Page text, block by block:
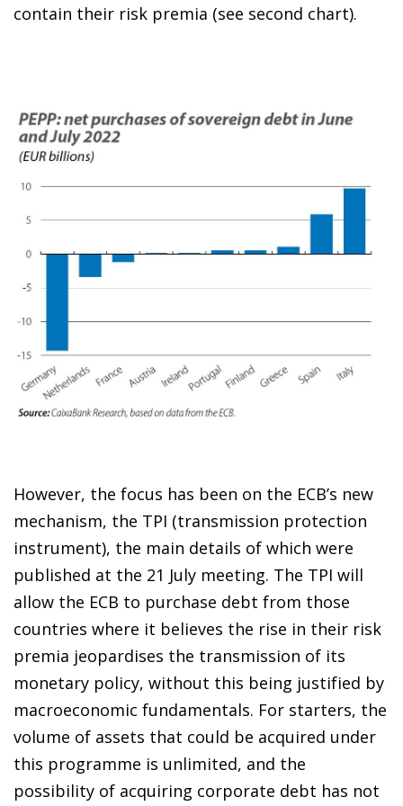
contain their risk premia (see second chart).
However, the focus has been on the ECB’s new
mechanism, the TPI (transmission protection
instrument), the main details of which were
published at the 21 July meeting. The TPI will
allow the ECB to purchase debt from those
countries where it believes the rise in their risk
premia jeopardises the transmission of its
monetary policy, without this being justified by
macroeconomic fundamentals. For starters, the
volume of assets that could be acquired under
this programme is unlimited, and the
possibility of acquiring corporate debt has not